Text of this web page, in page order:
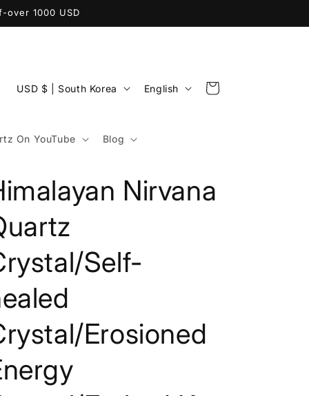
over 1000 USD
On YouTube Blog
C
n
r
/
r
e
g
o
n
USD $ | South Korea
a
English Cart
Nirvana
Self-
Erosioned